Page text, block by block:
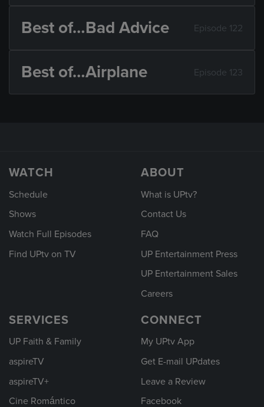
Best of…Bad Advice Episode 122
Best of…Airplane Episode 123
WATCH
Schedule
Shows
Watch Full Episodes
Find UPtv on TV
ABOUT
What is UPtv?
Contact Us
FAQ
UP Entertainment Press
UP Entertainment Sales
Careers
SERVICES
UP Faith & Family
aspireTV
aspireTV+
Cine Romántico
CONNECT
My UPtv App
Get E-mail UPdates
Leave a Review
Facebook